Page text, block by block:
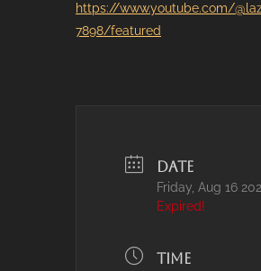
https://www.youtube.com/
7898/featured
DATE
Friday, Aug 16
Expired!
TIME